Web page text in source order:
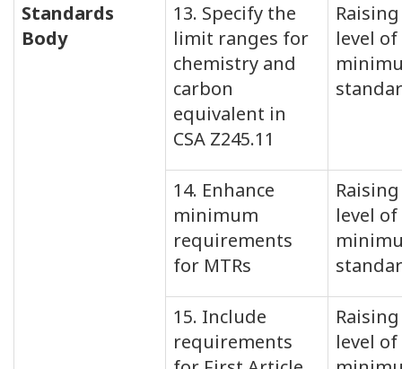
Standards
Body
13. Specify the
limit ranges for
chemistry and
carbon
equivalent in
CSA Z245.11
level of
14. Enhance
minimum
requirements
for MTRs
level of
15. Include
requirements
level of